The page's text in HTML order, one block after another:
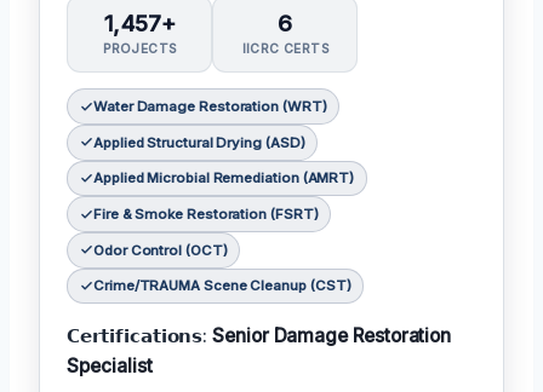
1,457+
PROJECTS
6
IICRC CERTS
Water Damage Restoration (WRT)
Applied Structural Drying (ASD)
Applied Microbial Remediation (AMRT)
Fire & Smoke Restoration (FSRT)
Odor Control (OCT)
Crime/TRAUMA Scene Cleanup (CST)
𝗖𝗲𝗿𝘁𝗶𝗳𝗶𝗰𝗮𝘁𝗶𝗼𝗻𝘀:Senior Damage Restoration
Specialist